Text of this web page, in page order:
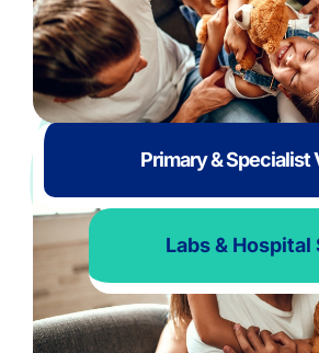
Primary & Specialist
Labs & Hospital